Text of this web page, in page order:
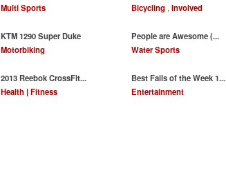
Multi Sports
Bicycling , Involved
KTM 1290 Super Duke
Motorbiking
People are Awesome (...
Water Sports
‪2013 Reebok CrossFit...
Health | Fitness
Best Fails of the Week 1...
Entertainment